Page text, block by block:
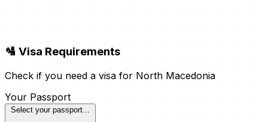
🛂 Visa Requirements
Check if you need a visa for North Macedonia
Your Passport
Select your passport...